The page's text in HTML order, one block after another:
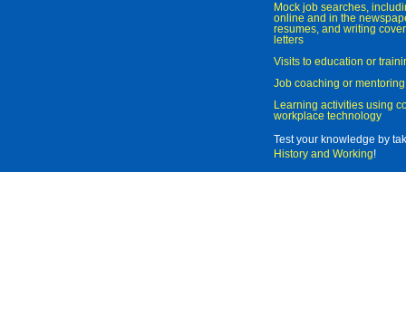
Mock job searches,
online and in the
resumes, and writing
letters
Visits to education or
Job coaching or mentoring
Learning activities using
workplace technology
Test your knowledge by
History and Working!